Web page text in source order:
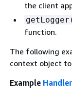
the client
function.
The following
context object
Example